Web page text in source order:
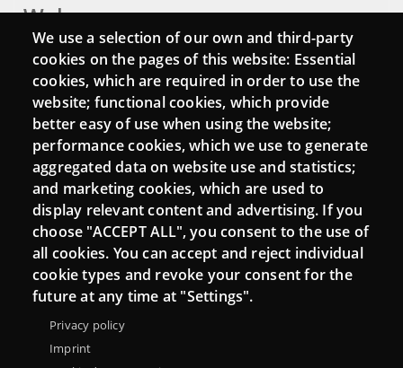
Webs
Login
Mattermost Punt TIC
Moodle CampusLab
Connect
Contact
Newsletters
We use a selection of our own and third-party
cookies on the pages of this website: Essential
cookies, which are required in order to use the
website; functional cookies, which provide
better easy of use when using the website;
performance cookies, which we use to generate
aggregated data on website use and statistics;
and marketing cookies, which are used to
display relevant content and advertising. If you
choose "ACCEPT ALL", you consent to the use of
all cookies. You can accept and reject individual
cookie types and revoke your consent for the
future at any time at "Settings".
Privacy policy
Imprint